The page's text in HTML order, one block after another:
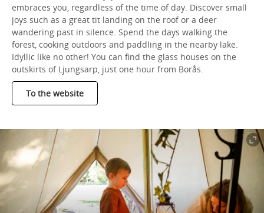
embraces you, regardless of the time of day. Discover small
joys such as a great tit landing on the roof or a deer
wandering past in silence. Spend the days walking the
forest, cooking outdoors and paddling in the nearby lake.
Idyllic like no other! You can find the glass houses on the
outskirts of Ljungsarp, just one hour from Borås.
To the website